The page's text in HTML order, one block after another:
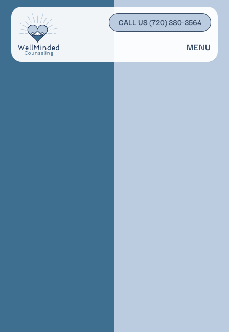
CALL US(720) 380-3564
MENU